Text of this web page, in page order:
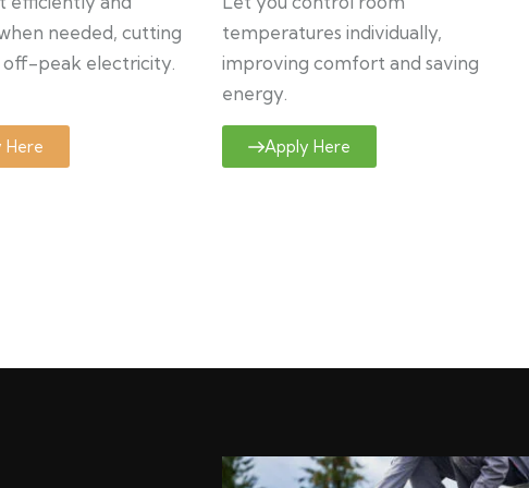
needed, cutting
off-peak electricity.
Here
temperatures individually,
improving comfort and saving
energy.
Apply Here